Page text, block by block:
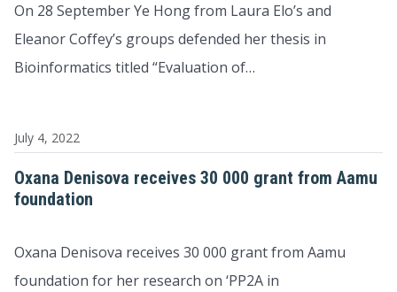
On 28 September Ye Hong from Laura Elo’s and
Eleanor Coffey’s groups defended her thesis in
Bioinformatics titled “Evaluation of…
July 4, 2022
Oxana Denisova receives 30 000 grant from Aamu
foundation
Oxana Denisova receives 30 000 grant from Aamu
foundation for her research on ‘PP2A in